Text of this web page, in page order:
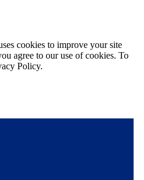
cookies to improve your site
agree to our use of cookies. To
Policy.